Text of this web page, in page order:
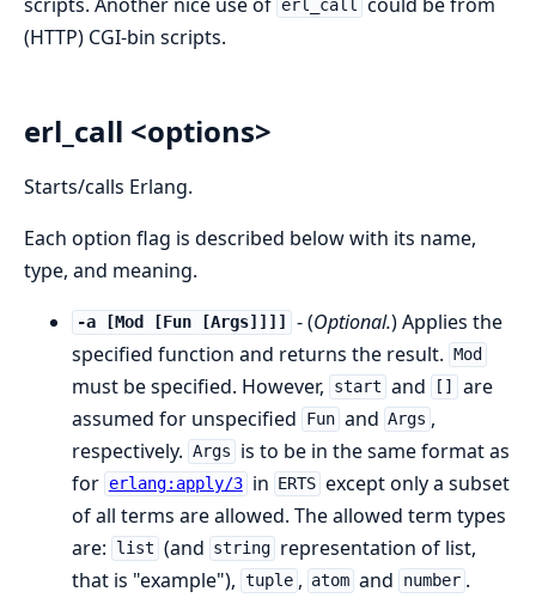
erl_call
(HTTP) CGI-bin scripts.
erl_call <options>
Starts/calls Erlang.
Each option flag is described below with its name,
type, and meaning.
-a [Mod [Fun [Args]]]] - (Optional.) Applies the
specified function and returns the result.
Mod
must be specified. However, start and
are
assumed for unspecified
Fun and Args ,
respectively. Args
is to be in the same format as
for erlang:apply/3 in ERTS except only a subset
of all terms are allowed. The allowed term types
are:
list (and string representation of list,
that is "example"), tuple , atom and number .